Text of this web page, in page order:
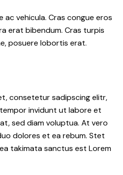
ac vehicula. Cras congue eros
erat bibendum. Cras turpis
posuere lobortis erat.
consetetur sadipscing elitr,
invidunt ut labore et
sed diam voluptua. At vero
dolores et ea rebum. Stet
takimata sanctus est Lorem